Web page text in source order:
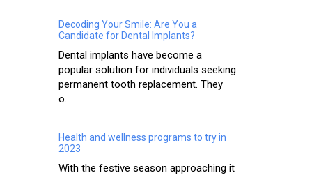
Decoding Your Smile: Are You a
Candidate for Dental Implants?
Dental implants have become a
popular solution for individuals seeking
permanent tooth replacement. They
o...
Health and wellness programs to try in
2023
With the festive season approaching it